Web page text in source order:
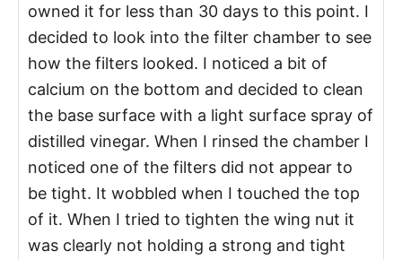
owned it for less than 30 days to this point. I
decided to look into the filter chamber to see
how the filters looked. I noticed a bit of
calcium on the bottom and decided to clean
the base surface with a light surface spray of
distilled vinegar. When I rinsed the chamber I
noticed one of the filters did not appear to
be tight. It wobbled when I touched the top
of it. When I tried to tighten the wing nut it
was clearly not holding a strong and tight